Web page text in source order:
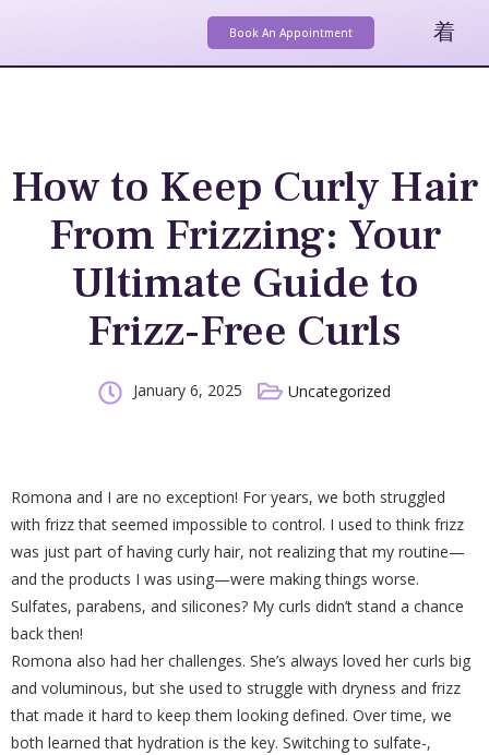
Book An Appointment
How to Keep Curly Hair
From Frizzing: Your
Ultimate Guide to
Frizz-Free Curls
January 6, 2025 Uncategorized
Romona and I are no exception! For years, we both struggled
with frizz that seemed impossible to control. I used to think frizz
was just part of having curly hair, not realizing that my routine—
and the products I was using—were making things worse.
Sulfates, parabens, and silicones? My curls didn’t stand a chance
back then!
Romona also had her challenges. She’s always loved her curls big
and voluminous, but she used to struggle with dryness and frizz
that made it hard to keep them looking defined. Over time, we
both learned that hydration is the key. Switching to sulfate-,